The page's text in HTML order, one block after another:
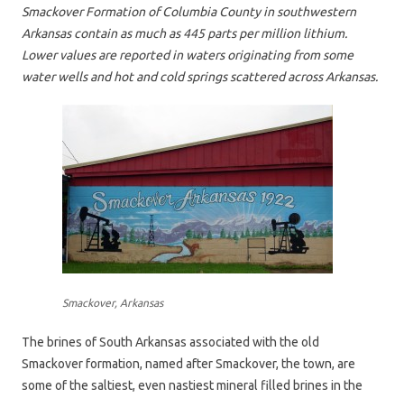
Smackover Formation of Columbia County in southwestern
Arkansas contain as much as 445 parts per million lithium.
Lower values are reported in waters originating from some
water wells and hot and cold springs scattered across Arkansas.
Smackover, Arkansas
The brines of South Arkansas associated with the old
Smackover formation, named after Smackover, the town, are
some of the saltiest, even nastiest mineral filled brines in the